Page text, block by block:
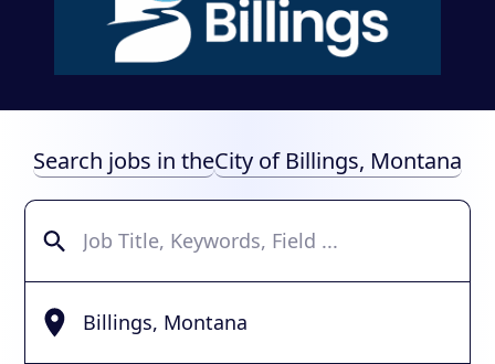
Search jobs in theCity of Billings, Montana